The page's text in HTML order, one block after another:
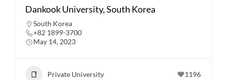
Dankook University, South Korea
South Korea
+82 1899-3700
May 14, 2023
Private University 1196